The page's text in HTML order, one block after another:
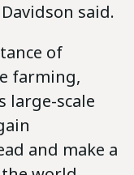
said.
of
farming,
large-scale
and make a